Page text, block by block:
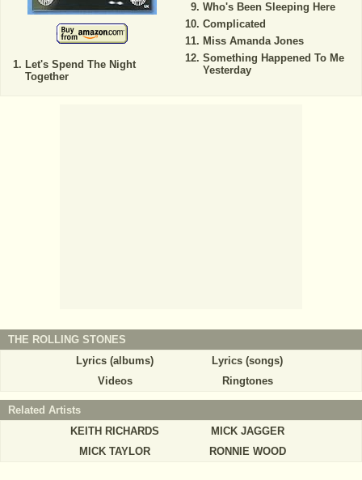
Let's Spend The Night
Together
Who's Been Sleeping Here
Complicated
Miss Amanda Jones
Something Happened To Me
Yesterday
THE ROLLING STONES
Lyrics (albums)
Lyrics (songs)
Videos
Ringtones
Related Artists
KEITH RICHARDS
MICK JAGGER
MICK TAYLOR
RONNIE WOOD